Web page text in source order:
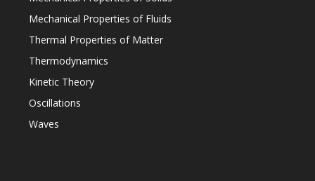
Mechanical Properties of Fluids
Thermal Properties of Matter
Thermodynamics
Kinetic Theory
Oscillations
Waves